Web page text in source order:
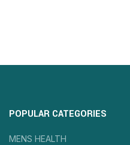
POPULAR CATEGORIES
MENS HEALTH